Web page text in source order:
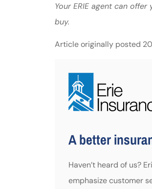
Your ERIE agent can
buy.
Article originally posted
A better
Haven’t heard of us?
emphasize customer